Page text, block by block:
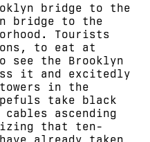
bridge to the
bridge to the
Tourists
to eat at
see the Brooklyn
it and excitedly
in the
take black
ascending
that ten-